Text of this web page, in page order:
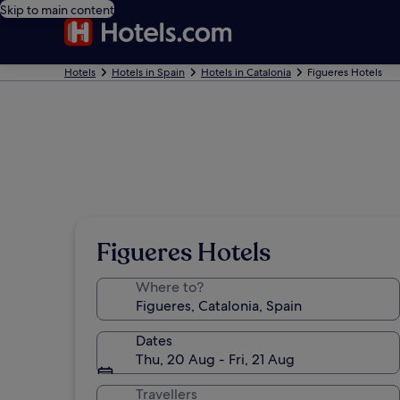
Skip to main content
Hotels Hotels in Spain Hotels in Catalonia Figueres Hotels
Figueres Hotels
Where to?
Dates
Thu, 20 Aug - Fri, 21 Aug
Travellers